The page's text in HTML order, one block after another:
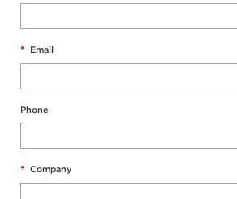
* Email
Phone
* Company